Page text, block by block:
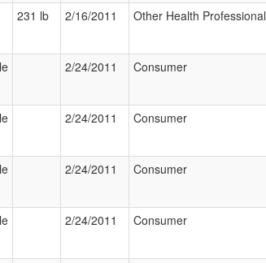
231 lb 2/16/2011 Other Health Professional
2/24/2011 Consumer
2/24/2011 Consumer
2/24/2011 Consumer
2/24/2011 Consumer